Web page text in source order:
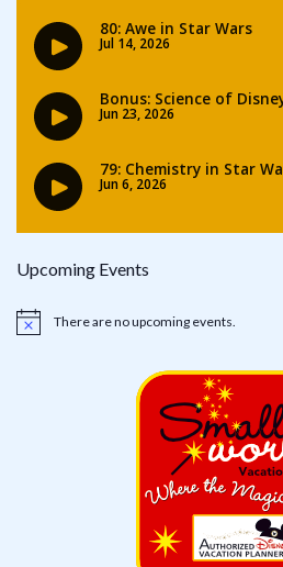
Upcoming Events
Notice There are no upcoming events.